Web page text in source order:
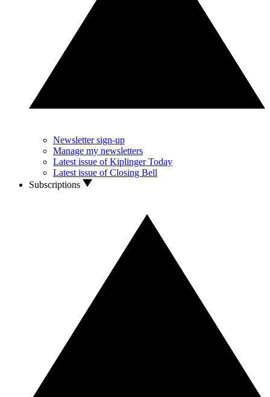
Newsletter sign-up
Manage my newsletters
Latest issue of Kiplinger Today
Latest issue of Closing Bell
Subscriptions